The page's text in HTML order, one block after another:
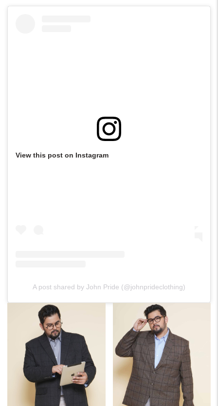
View this post on Instagram
A post shared by John Pride (@johnprideclothing)
For Any Query